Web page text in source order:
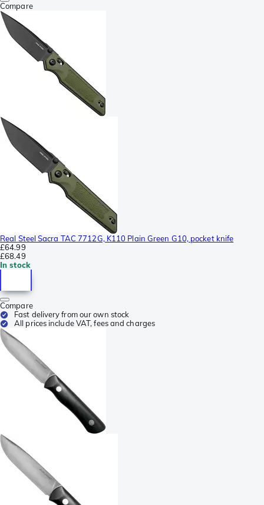
Compare
Real Steel Sacra TAC 7712G, K110 Plain Green G10, pocket knife
£64.99
£68.49
In stock
Compare
Fast delivery from our own stock
All prices include VAT, fees and charges